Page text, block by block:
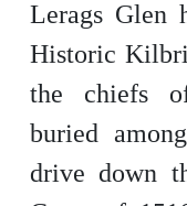
Lerags Glen
Historic
the chiefs
buried
drive down